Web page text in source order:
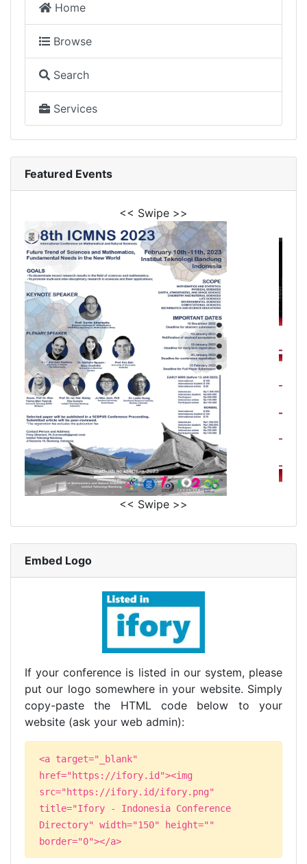
Home
Browse
Search
Services
Featured Events
<< Swipe >>
<< Swipe >>
Embed Logo
If your conference is listed in our system, please
put our logo somewhere in your website. Simply
copy-paste the HTML code below to your
website (ask your web admin):
<a target="_blank"
href="https://ifory.id"><img
src="https://ifory.id/ifory.png"
title="Ifory - Indonesia Conference
Directory" width="150" height=""
border="0"></a>